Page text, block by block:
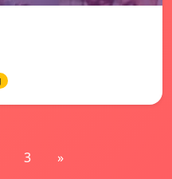
3 »